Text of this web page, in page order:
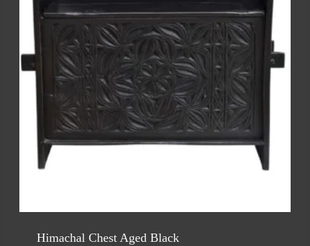
Himachal Chest Aged Black